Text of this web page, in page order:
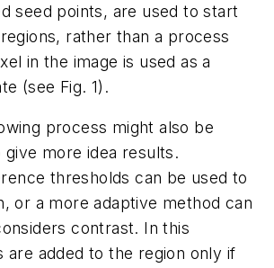
seed points, are used to start
rather than a process
in the image is used as a
(see Fig. 1).
process might also be
more idea results.
thresholds can be used to
or a more adaptive method can
contrast. In this
are added to the region only if